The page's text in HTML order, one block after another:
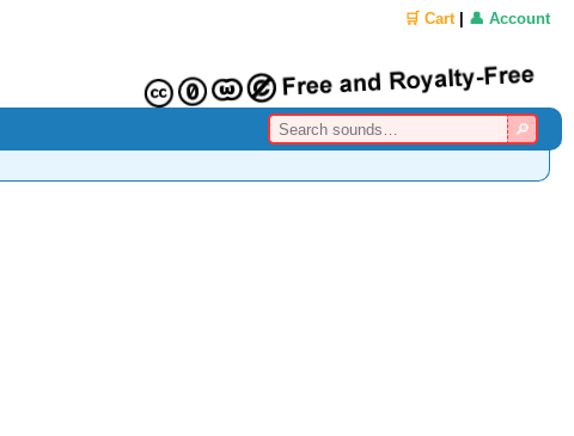
🛒 Cart| 👤 Account